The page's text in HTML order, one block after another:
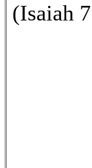
(Isaiah